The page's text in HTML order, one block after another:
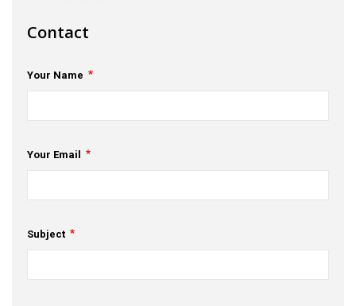
Opportunities & Events
Innovation Campaigns
Contact
Your Name
Your Email
Subject